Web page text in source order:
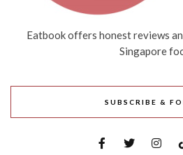
Eatbook offers honest reviews
Singapore
SUBSCRIBE &